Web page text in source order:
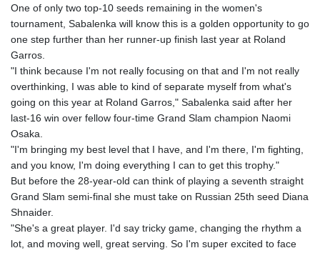
One of only two top-10 seeds remaining in the women's
tournament, Sabalenka will know this is a golden opportunity to go
one step further than her runner-up finish last year at Roland
Garros.
"I think because I'm not really focusing on that and I'm not really
overthinking, I was able to kind of separate myself from what's
going on this year at Roland Garros," Sabalenka said after her
last-16 win over fellow four-time Grand Slam champion Naomi
Osaka.
"I'm bringing my best level that I have, and I'm there, I'm fighting,
and you know, I'm doing everything I can to get this trophy."
But before the 28-year-old can think of playing a seventh straight
Grand Slam semi-final she must take on Russian 25th seed Diana
Shnaider.
"She's a great player. I'd say tricky game, changing the rhythm a
lot, and moving well, great serving. So I'm super excited to face